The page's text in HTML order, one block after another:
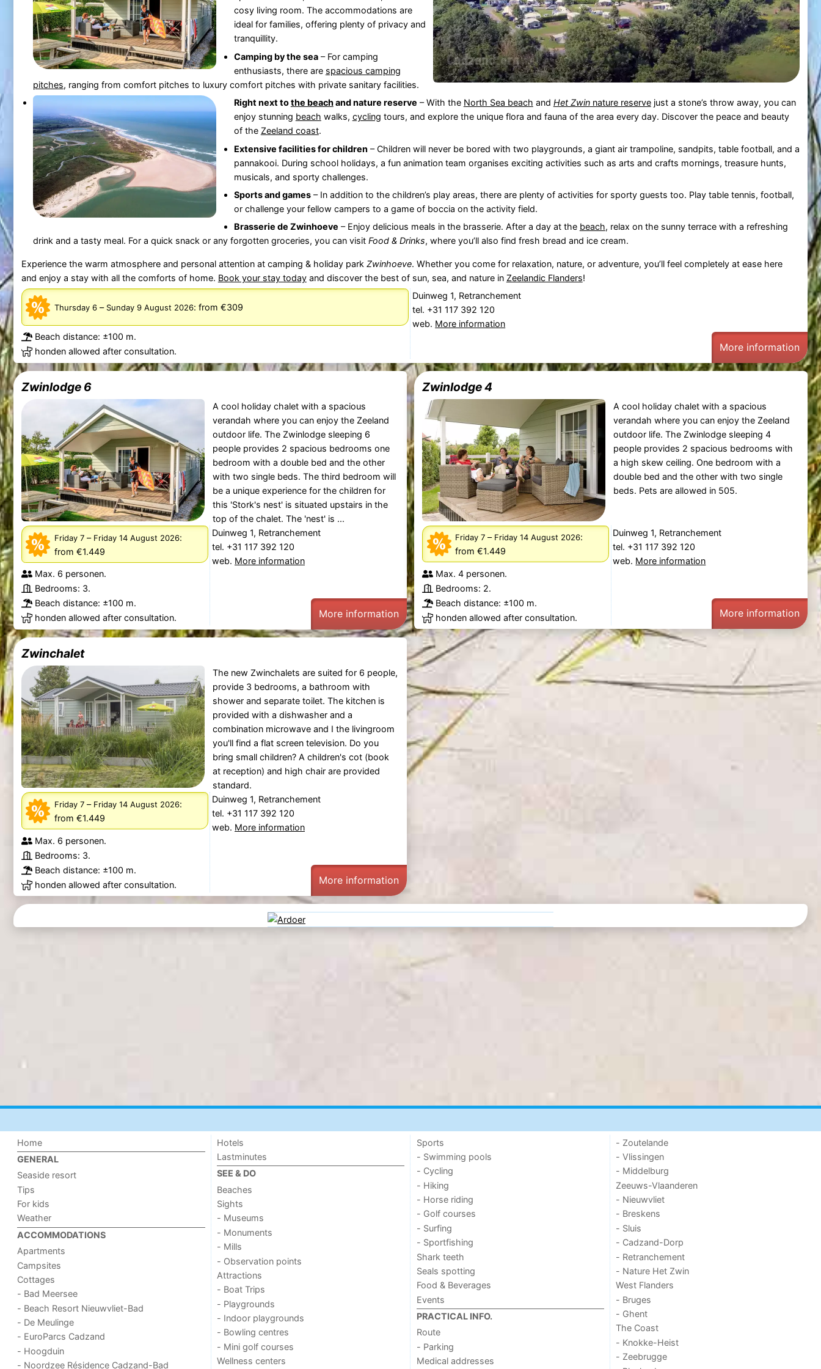
cosy living room. The accommodations are
ideal for families, offering plenty of privacy and
tranquillity.
Camping by the sea– For camping
enthusiasts, there are spacious camping
pitches, ranging from comfort pitches to luxury comfort pitches with private sanitary facilities.
Right next tothe beachand nature reserve – With the North Sea beach and Het Zwinnature reservejust a stone’s throw away, you can
enjoy stunning beach walks, cycling tours, and explore the unique flora and fauna of the area every day. Discover the peace and beauty
of the Zeeland coast.
Extensive facilities for children – Children will never be bored with two playgrounds, a giant air trampoline, sandpits, table football, and a
pannakooi. During school holidays, a fun animation team organises exciting activities such as arts and crafts mornings, treasure hunts,
musicals, and sporty challenges.
Sports and games– In addition to the children’s play areas, there are plenty of activities for sporty guests too. Play table tennis, football,
or challenge your fellow campers to a game of boccia on the activity field.
Brasserie de Zwinhoeve – Enjoy delicious meals in the brasserie. After a day at the beach, relax on the sunny terrace with a refreshing
drink and a tasty meal. For a quick snack or any forgotten groceries, you can visit Food & Drinks, where you’ll also find fresh bread and ice cream.
Experience the warm atmosphere and personal attention at camping & holiday park Zwinhoeve. Whether you come for relaxation, nature, or adventure, you’ll feel completely at ease here
and enjoy a stay with all the comforts of home. Book your stay todayand discover the best of sun, sea, and nature in Zeelandic Flanders!
Thursday 6– Sunday 9 August 2026: from €309
Beach distance: ±100 m.
honden allowed after consultation.
Duinweg 1, Retranchement
tel. +31 117 392 120
web. More information
More information
Zwinlodge 6
A cool holiday chalet with a spacious
verandah where you can enjoy the Zeeland
outdoor life. The Zwinlodge sleeping 6
people provides 2 spacious bedrooms one
bedroom with a double bed and the other
with two single beds. The third bedroom will
be a unique experience for the children for
this 'Stork's nest' is situated upstairs in the
top of the chalet. The 'nest' is ...
Friday 7– Friday 14 August 2026:
from €1.449
Max. 6 personen.
Bedrooms: 3.
Beach distance: ±100 m.
honden allowed after consultation.
Duinweg 1, Retranchement
tel. +31 117 392 120
web. More information
More information
Zwinlodge 4
A cool holiday chalet with a spacious
verandah where you can enjoy the Zeeland
outdoor life. The Zwinlodge sleeping 4
people provides 2 spacious bedrooms with
a high skew ceiling. One bedroom with a
double bed and the other with two single
beds. Pets are allowed in 505.
Friday 7– Friday 14 August 2026:
from €1.449
Max. 4 personen.
Bedrooms: 2.
Beach distance: ±100 m.
honden allowed after consultation.
Duinweg 1, Retranchement
tel. +31 117 392 120
web. More information
More information
Zwinchalet
The new Zwinchalets are suited for 6 people,
provide 3 bedrooms, a bathroom with
shower and separate toilet. The kitchen is
provided with a dishwasher and a
combination microwave and I the livingroom
you'll find a flat screen television. Do you
bring small children? A children's cot (book
at reception) and high chair are provided
standard.
Friday 7– Friday 14 August 2026:
from €1.449
Max. 6 personen.
Bedrooms: 3.
Beach distance: ±100 m.
honden allowed after consultation.
Duinweg 1, Retranchement
tel. +31 117 392 120
web. More information
More information
Home
GENERAL
Seaside resort
Tips
For kids
Weather
ACCOMMODATIONS
Apartments
Campsites
Cottages
- Bad Meersee
- Beach Resort Nieuwvliet-Bad
- De Meulinge
- EuroParcs Cadzand
- Hoogduin
- Noordzee Résidence Cadzand-Bad
Hotels
Lastminutes
SEE & DO
Beaches
Sights
- Museums
- Monuments
- Mills
- Observation points
Attractions
- Boat Trips
- Playgrounds
- Indoor playgrounds
- Bowling centres
- Mini golf courses
Wellness centers
Sports
- Swimming pools
- Cycling
- Hiking
- Horse riding
- Golf courses
- Surfing
- Sportfishing
Shark teeth
Seals spotting
Food & Beverages
Events
PRACTICAL INFO.
Route
- Parking
Medical addresses
- Zoutelande
- Vlissingen
- Middelburg
Zeeuws-Vlaanderen
- Nieuwvliet
- Breskens
- Sluis
- Cadzand-Dorp
- Retranchement
- Nature Het Zwin
West Flanders
- Bruges
- Ghent
The Coast
- Knokke-Heist
- Zeebrugge